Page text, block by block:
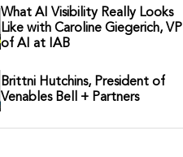
What AI Visibility Really Looks
Like with Caroline Giegerich, VP
of AI at IAB
Brittni Hutchins, President of
Venables Bell + Partners